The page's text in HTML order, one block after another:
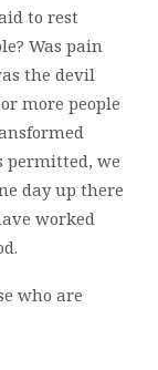
to rest
Was pain
the devil
more people
permitted, we
day up there
worked
who are